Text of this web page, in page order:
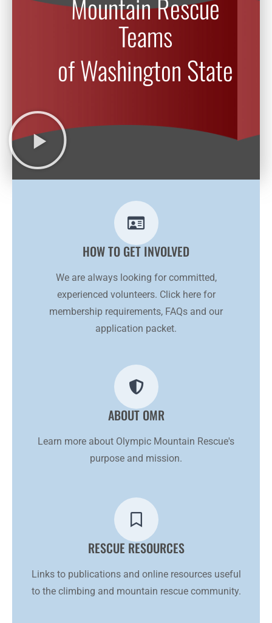
Mountain Rescue
Teams
of Washington State
HOW TO GET INVOLVED
We are always looking for committed,
experienced volunteers. Click here for
membership requirements, FAQs and our
application packet.
ABOUT OMR
Learn more about Olympic Mountain Rescue's
purpose and mission.
RESCUE RESOURCES
Links to publications and online resources useful
to the climbing and mountain rescue community.